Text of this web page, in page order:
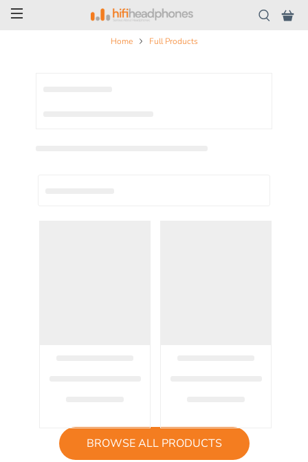
Home Full Products
BROWSE ALL PRODUCTS